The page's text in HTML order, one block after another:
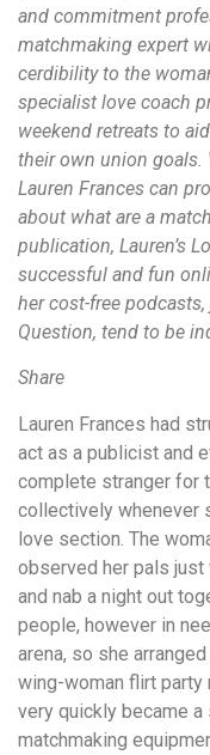
and commitment
matchmaking expert
cerdibility to the
specialist love coach
weekend retreats to
their own union goals.
Lauren Frances can
about what are a
publication, Lauren’s
successful and fun
her cost-free
Question, tend to be
Share
Lauren Frances had
act as a publicist and
complete stranger for
collectively whenever
love section. The
observed her pals just
and nab a night out
people, however in
arena, so she
wing-woman flirt party
very quickly became
matchmaking